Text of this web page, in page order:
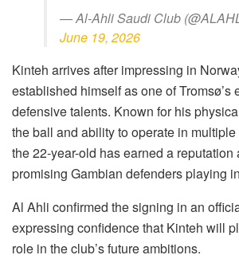
— Al-Ahli Saudi Club
June 19, 2026
Kinteh arrives after impressing in
established himself as one of Tromsø’s
defensive talents. Known for his
the ball and ability to operate in
the 22-year-old has earned a reputation
promising Gambian defenders playing
Al Ahli confirmed the signing in an
expressing confidence that Kinteh will
role in the club’s future ambitions.